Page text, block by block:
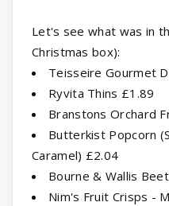
Let's see what was in
Christmas box):
Teisseire Gourmet
Ryvita Thins £1.89
Branstons Orchard
Butterkist Popcorn
Caramel) £2.04
Bourne & Wallis
Nim's Fruit Crisps -